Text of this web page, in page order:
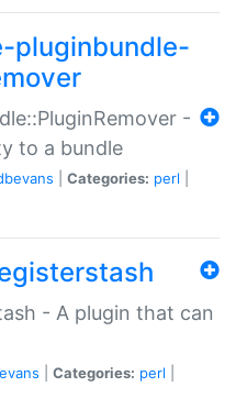
pluginbundle-
-
to a bundle
Categories: perl
- A plugin that can
Categories: perl